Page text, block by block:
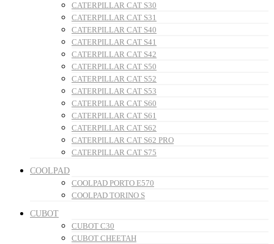
CATERPILLAR CAT S30
CATERPILLAR CAT S31
CATERPILLAR CAT S40
CATERPILLAR CAT S41
CATERPILLAR CAT S42
CATERPILLAR CAT S50
CATERPILLAR CAT S52
CATERPILLAR CAT S53
CATERPILLAR CAT S60
CATERPILLAR CAT S61
CATERPILLAR CAT S62
CATERPILLAR CAT S62 PRO
CATERPILLAR CAT S75
COOLPAD
COOLPAD PORTO E570
COOLPAD TORINO S
CUBOT
CUBOT C30
CUBOT CHEETAH